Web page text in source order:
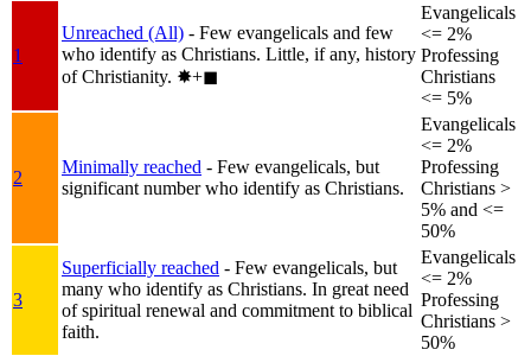
1
Unreached (All) - Few evangelicals and few
who identify as Christians. Little, if any, history
of Christianity. ✸︎+◼︎
Evangelicals
<= 2%
Professing
Christians
<= 5%
2
Minimally reached - Few evangelicals, but
significant number who identify as Christians.
Evangelicals
<= 2%
Professing
Christians >
5% and <=
50%
3
Superficially reached - Few evangelicals, but
many who identify as Christians. In great need
of spiritual renewal and commitment to biblical
faith.
Evangelicals
<= 2%
Professing
Christians >
50%